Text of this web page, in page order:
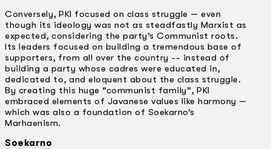
Conversely, PKI focused on class struggle — even
though its ideology was not as steadfastly Marxist as
expected, considering the party’s Communist roots.
Its leaders focused on building a tremendous base of
supporters, from all over the country -­- instead of
building a party whose cadres were educated in,
dedicated to, and eloquent about the class struggle.
By creating this huge “communist family”, PKI
embraced elements of Javanese values like harmony —
which was also a foundation of Soekarno’s
Marhaenism.
Soekarno